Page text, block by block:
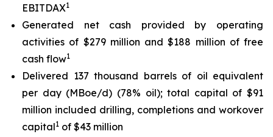
EBITDAX1
Generated net cash provided by operating
activities of $279 million and $188 million of free
cash flow1
Delivered 137 thousand barrels of oil equivalent
per day (MBoe/d) (78% oil); total capital of $91
million included drilling, completions and workover
capital1 of $43 million